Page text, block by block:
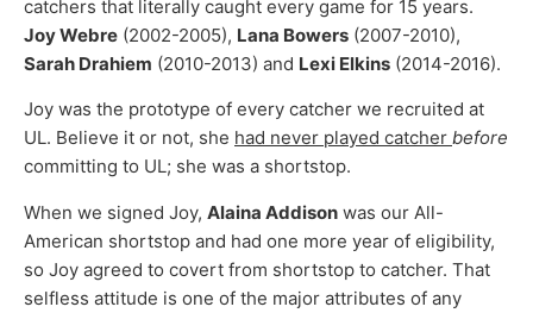
catchers that literally caught every game for 15 years.
Joy Webre (2002-2005), Lana Bowers (2007-2010),
Sarah Drahiem (2010-2013) and Lexi Elkins (2014-2016).
Joy was the prototype of every catcher we recruited at
UL. Believe it or not, she had never played catcher before
committing to UL; she was a shortstop.
When we signed Joy, Alaina Addison was our All-
American shortstop and had one more year of eligibility,
so Joy agreed to covert from shortstop to catcher. That
selfless attitude is one of the major attributes of any